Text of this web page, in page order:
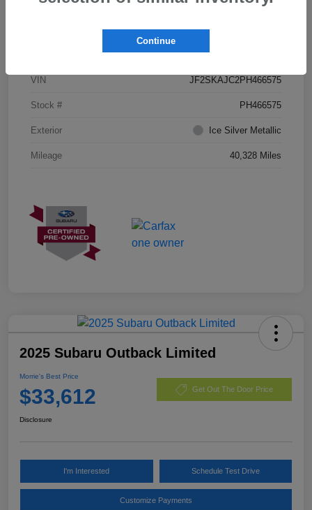
VIN JF2SKAJC2PH466575
Stock # PH466575
Exterior Ice Silver Metallic
Mileage 40,328 Miles
2025 Subaru Outback Limited
Morrie's Best Price
$33,612 Get Out The Door Price
Disclosure
I'm Interested Schedule Test Drive
Customize Payments
Continue